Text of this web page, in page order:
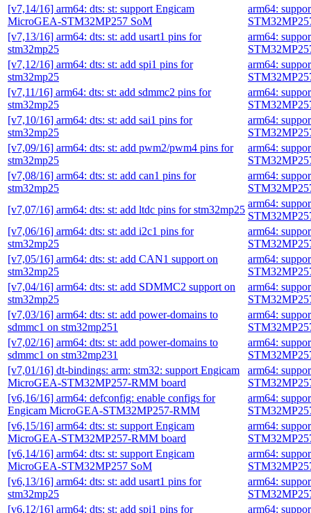
[v7,14/16] arm64: dts: st: support Engicam
MicroGEA-STM32MP257 SoM
arm64:
[v7,13/16] arm64: dts: st: add usart1 pins for
stm32mp25
arm64:
[v7,12/16] arm64: dts: st: add spi1 pins for
stm32mp25
arm64:
[v7,11/16] arm64: dts: st: add sdmmc2 pins for
stm32mp25
arm64:
[v7,10/16] arm64: dts: st: add sai1 pins for
stm32mp25
arm64:
[v7,09/16] arm64: dts: st: add pwm2/pwm4 pins for
stm32mp25
arm64:
[v7,08/16] arm64: dts: st: add can1 pins for
stm32mp25
arm64:
[v7,07/16] arm64: dts: st: add ltdc pins for stm32mp25
arm64:
[v7,06/16] arm64: dts: st: add i2c1 pins for
stm32mp25
arm64:
[v7,05/16] arm64: dts: st: add CAN1 support on
stm32mp25
arm64:
[v7,04/16] arm64: dts: st: add SDMMC2 support on
stm32mp25
arm64:
[v7,03/16] arm64: dts: st: add power-domains to
sdmmc1 on stm32mp251
arm64:
[v7,02/16] arm64: dts: st: add power-domains to
sdmmc1 on stm32mp231
arm64:
[v7,01/16] dt-bindings: arm: stm32: support Engicam
MicroGEA-STM32MP257-RMM board
arm64:
[v6,16/16] arm64: defconfig: enable configs for
Engicam MicroGEA-STM32MP257-RMM
arm64:
[v6,15/16] arm64: dts: st: support Engicam
MicroGEA-STM32MP257-RMM board
arm64:
[v6,14/16] arm64: dts: st: support Engicam
MicroGEA-STM32MP257 SoM
arm64:
[v6,13/16] arm64: dts: st: add usart1 pins for
stm32mp25
arm64:
[v6,12/16] arm64: dts: st: add spi1 pins for
arm64: